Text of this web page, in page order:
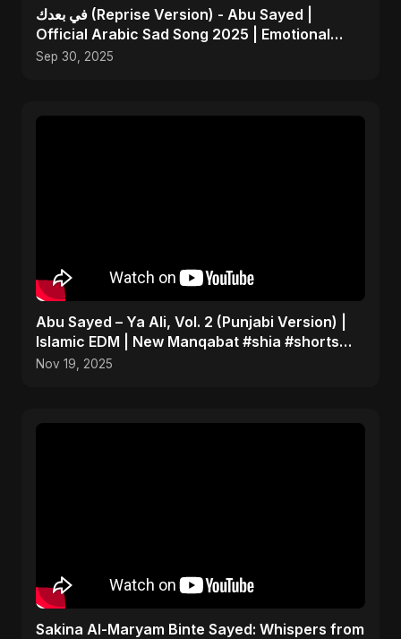
في بعدك (Reprise Version) - Abu Sayed |
Official Arabic Sad Song 2025 | Emotional
Heartbreak Music
Sep 30, 2025
Abu Sayed – Ya Ali, Vol. 2 (Punjabi Version) |
Islamic EDM | New Manqabat #shia #shorts
#imamali
Nov 19, 2025
Sakina Al-Maryam Binte Sayed: Whispers from